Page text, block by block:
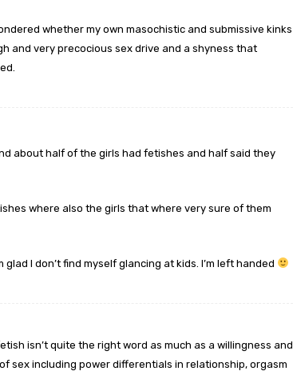
whether my own masochistic and submissive kinks
and very precocious sex drive and a shyness that
about half of the girls had fetishes and half said they
where also the girls that where very sure of them
I don’t find myself glancing at kids. I’m left handed
isn’t quite the right word as much as a willingness and
sex including power differentials in relationship, orgasm